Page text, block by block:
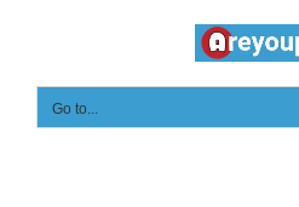
content
Go to...